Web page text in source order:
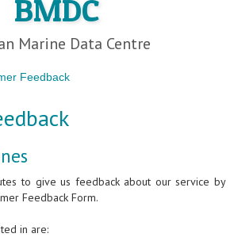
BMDC
Marine Data Centre
Feedback
to give us feedback about our service by
Feedback Form.
in are: